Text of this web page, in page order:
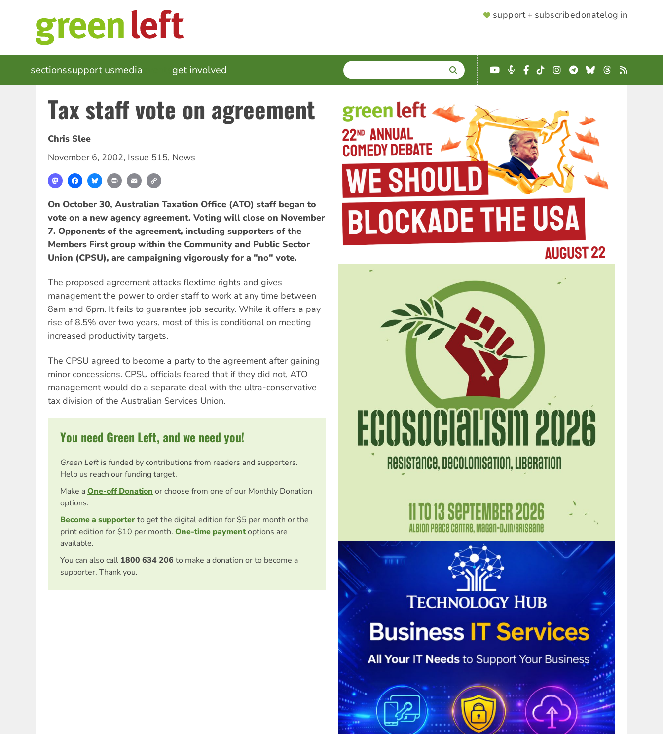
SUPPORTER
support + subscribedonatelog in
MAIN
NAVIGATION
sectionssupport usmedia get involved SEARCH
Enter
terms
YouTube
Podcast
Facebook
TikTokInstagram
Telegram
BlueskyThreads
RSS
Tax staff vote on agreement
Chris Slee
November 6, 2002, Issue 515, News
MastodonFacebookBlueskyPrint Email
On October 30, Australian Taxation Office (ATO) staff began to
vote on a new agency agreement. Voting will close on November
7. Opponents of the agreement, including supporters of the
Members First group within the Community and Public Sector
Union (CPSU), are campaigning vigorously for a "no" vote.
The proposed agreement attacks flextime rights and gives
management the power to order staff to work at any time between
8am and 6pm. It fails to guarantee job security. While it offers a pay
rise of 8.5% over two years, most of this is conditional on meeting
increased productivity targets.
The CPSU agreed to become a party to the agreement after gaining
minor concessions. CPSU officials feared that if they did not, ATO
management would do a separate deal with the ultra-conservative
tax division of the Australian Services Union.
You need Green Left, and we need you!
Green Left is funded by contributions from readers and supporters.
Help us reach our funding target.
Make aOne-off Donation or choose from one of our Monthly Donation
options.
Become a supporterto get the digital edition for $5 per month or the
print edition for $10 per month. One-time paymentoptions are
available.
You can also call 1800 634 206 to make a donation or to become a
supporter. Thank you.